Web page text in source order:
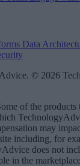
Data
© 2026
of the products
may
including, for
does not
in the